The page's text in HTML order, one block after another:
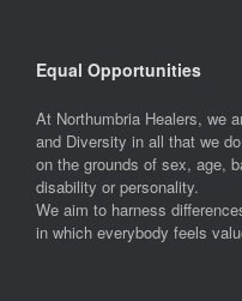
Equal Opportunities
At Northumbria Healers, we
and Diversity in all that we
on the grounds of sex, age,
disability or personality.
We aim to harness
in which everybody feels